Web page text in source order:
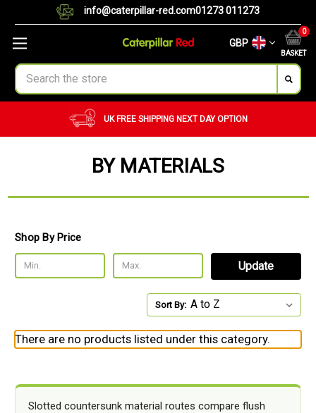
info@caterpillar-red.com01273 011273
GBP
BASKET
0
Search
UK FREE SHIPPING NEXT DAY OPTION
BY MATERIALS
Shop By Price
Update
Sort By:
There are no products listed under this category.
Slotted countersunk material routes compare flush